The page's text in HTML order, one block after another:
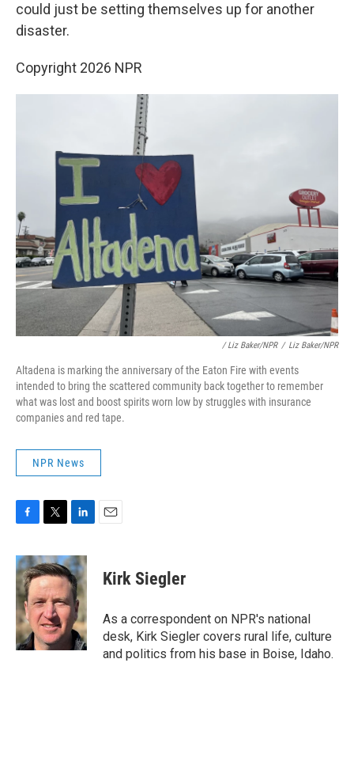
could just be setting themselves up for another
disaster.
Copyright 2026 NPR
/ Liz Baker/NPR / Liz Baker/NPR
Altadena is marking the anniversary of the Eaton Fire with events
intended to bring the scattered community back together to remember
what was lost and boost spirits worn low by struggles with insurance
companies and red tape.
NPR News
c
e
b
o
o
k
i
t
t
e
r
n
k
e
d
I
n
Kirk Siegler
As a correspondent on NPR's national
desk, Kirk Siegler covers rural life, culture
and politics from his base in Boise, Idaho.